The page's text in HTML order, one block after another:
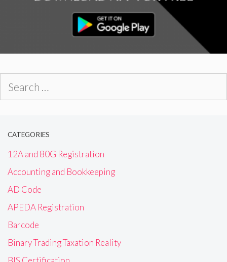
CATEGORIES
12A and 80G Registration
Accounting and Bookkeeping
AD Code
APEDA Registration
Barcode
Binary Trading Taxation Reality